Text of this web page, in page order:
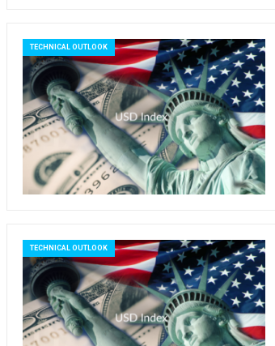
TECHNICAL OUTLOOK
TECHNICAL OUTLOOK